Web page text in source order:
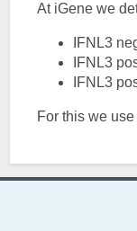
At iGene we
IFNL3
IFNL3
IFNL3
For this we